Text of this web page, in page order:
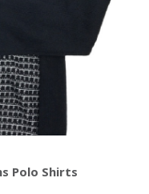
Polo Shirts